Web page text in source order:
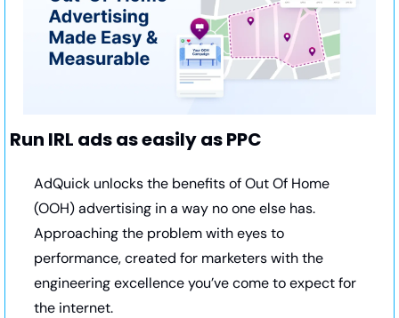
Run IRL ads as easily as PPC
AdQuick unlocks the benefits of Out Of Home
(OOH) advertising in a way no one else has.
Approaching the problem with eyes to
performance, created for marketers with the
engineering excellence you’ve come to expect for
the internet.